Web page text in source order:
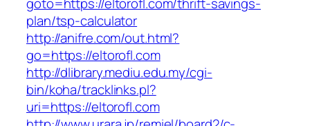
plan/tsp-calculator
http://anifre.com/out.html?
go=https://eltorofl.com
http://dlibrary.mediu.edu.my/cgi-
bin/koha/tracklinks.pl?
uri=https://eltorofl.com